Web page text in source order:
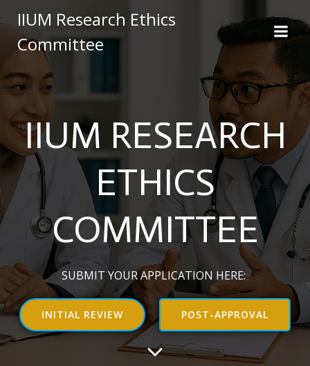
to
IIUM Research Ethics
Committee
IIUM RESEARCH
ETHICS
COMMITTEE
SUBMIT YOUR APPLICATION HERE:
INITIAL REVIEW POST-APPROVAL